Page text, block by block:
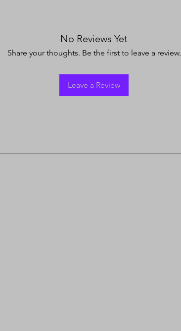
No Reviews Yet
Share your thoughts. Be the first to leave a review.
Leave a Review